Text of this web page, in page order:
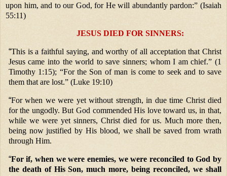
upon him, and to our God, for He will abundantly pardon:” (Isaiah
55:11)
JESUS DIED FOR SINNERS:
“This is a faithful saying, and worthy of all acceptation that Christ
Jesus came into the world to save sinners; whom I am chief.” (1
Timothy 1:15); “For the Son of man is come to seek and to save
them that are lost.” (Luke 19:10)
“For when we were yet without strength, in due time Christ died
for the ungodly. But God commended His love toward us, in that,
while we were yet sinners, Christ died for us. Much more then,
being now justified by His blood, we shall be saved from wrath
through Him.
“For if, when we were enemies, we were reconciled to God by
the death of His Son, much more, being reconciled, we shall